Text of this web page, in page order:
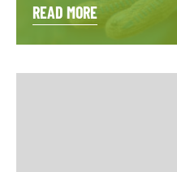
READ MORE